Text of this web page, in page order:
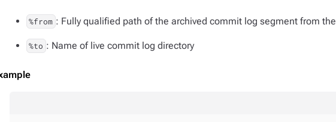
%from : Fully qualified path of the archived commit log segment from the
%to : Name of live commit log directory